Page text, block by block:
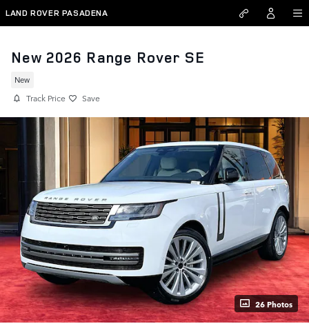
Skip to main content
LAND ROVER PASADENA
New 2026 Range Rover SE
New
Track Price Save
26 Photos